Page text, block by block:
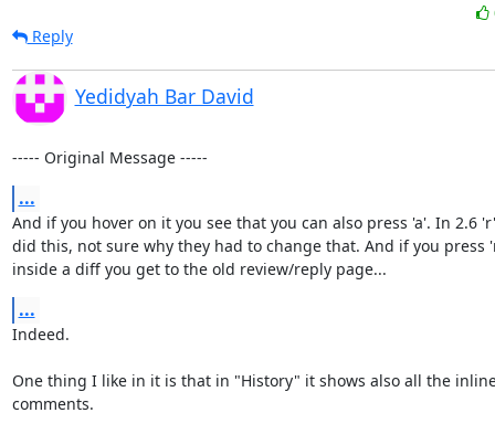
Reply
Yedidyah Bar David
----- Original Message -----
...
And if you hover on it you see that you can also press 'a'. In 2.6 'r'
did this, not sure why they had to change that. And if you press
inside a diff you get to the old review/reply page...
...
Indeed.
One thing I like in it is that in "History" it shows also all the
comments.